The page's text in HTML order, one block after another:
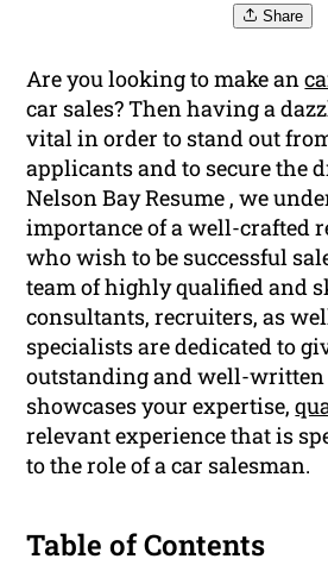
Share
Are you looking to make an
car sales? Then having a
vital in order to stand out
applicants and to secure the
Nelson Bay Resume , we
importance of a well-crafted
who wish to be successful
team of highly qualified and
consultants, recruiters, as
specialists are dedicated to
outstanding and well-
showcases your expertise,
relevant experience that is
to the role of a car salesman.
Table of Contents